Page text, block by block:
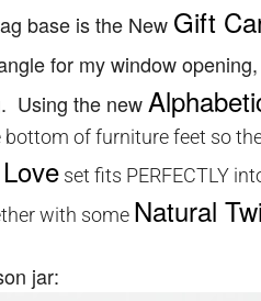
base is the New Gift
for my window
Using the new
of furniture feet so
set fits PERFECTLY
with some Natural
jar: